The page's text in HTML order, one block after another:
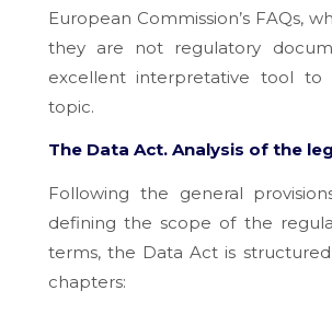
European Commission’s FAQs,
they are not regulatory
excellent interpretative tool to
topic.
The Data Act. Analysis of the
Following the general
defining the scope of the
terms, the Data Act is
chapters: